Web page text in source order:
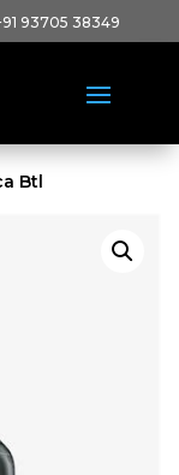
93705 38349
Btl